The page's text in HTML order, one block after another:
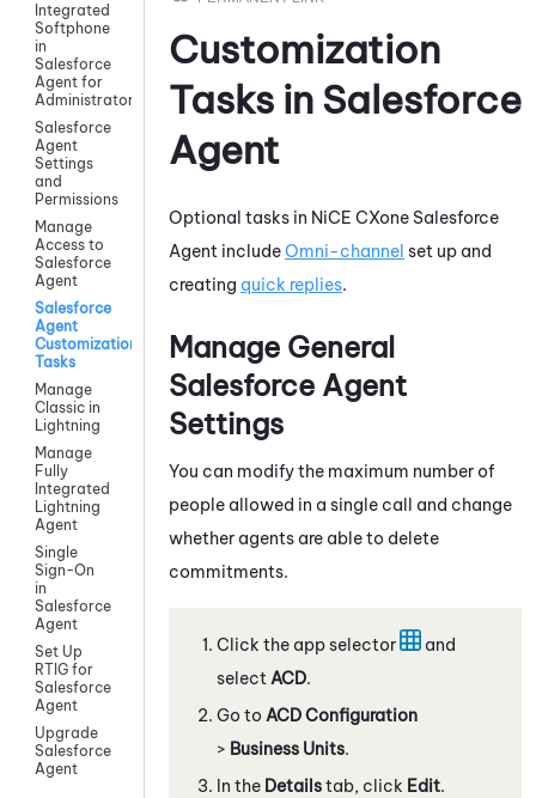
Integrated
Softphone
in
Salesforce
Agent for
Administrators
Salesforce
Agent
Settings
and
Permissions
Manage
Access to
Salesforce
Agent
Salesforce
Agent
Customization
Tasks
Manage
Classic in
Lightning
Manage
Fully
Integrated
Lightning
Agent
Single
Sign-On
in
Salesforce
Agent
Set Up
RTIG for
Salesforce
Agent
Upgrade
Salesforce
Agent
Customization
Tasks in Salesforce
Agent
Optional tasks in NiCE CXone Salesforce
Agent includeOmni-channel set up and
creating quick replies.
Manage General
Salesforce Agent
Settings
You can modify the maximum number of
people allowed in a single call and change
whether agents are able to delete
commitments.
Click the app selector
and
select ACD.
Go to ACD Configuration
> Business Units.
In the Detailstab, click Edit.